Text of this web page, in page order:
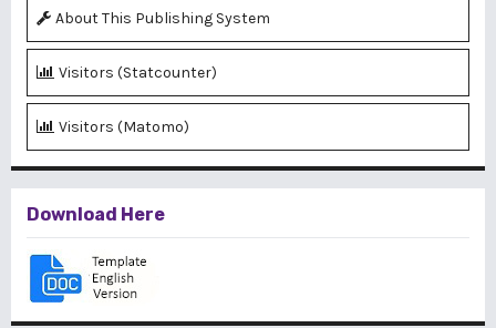
About This Publishing System
Visitors (Statcounter)
Visitors (Matomo)
Download Here